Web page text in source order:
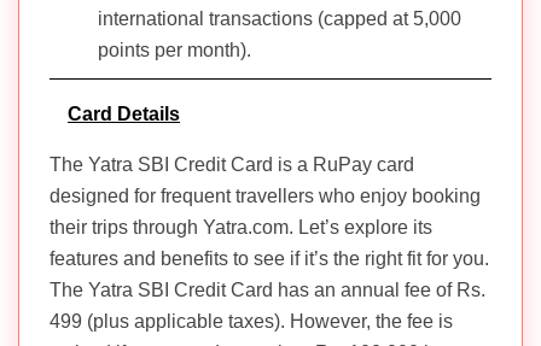
international transactions (capped at 5,000
points per month).
Card Details
The Yatra SBI Credit Card is a RuPay card
designed for frequent travellers who enjoy booking
their trips through Yatra.com. Let’s explore its
features and benefits to see if it’s the right fit for you.
The Yatra SBI Credit Card has an annual fee of Rs.
499 (plus applicable taxes). However, the fee is